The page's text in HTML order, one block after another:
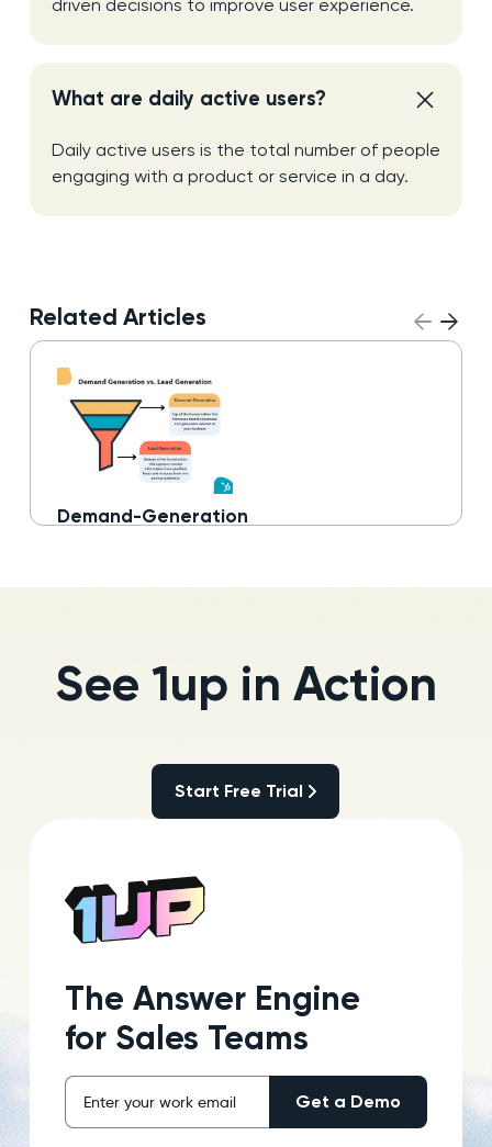
driven decisions to improve user experience.
What are daily active users?
Daily active users is the total number of people
engaging with a product or service in a day.
Related Articles
Demand-Generation
See 1up in Action
Start Free Trial
The Answer Engine
for Sales Teams